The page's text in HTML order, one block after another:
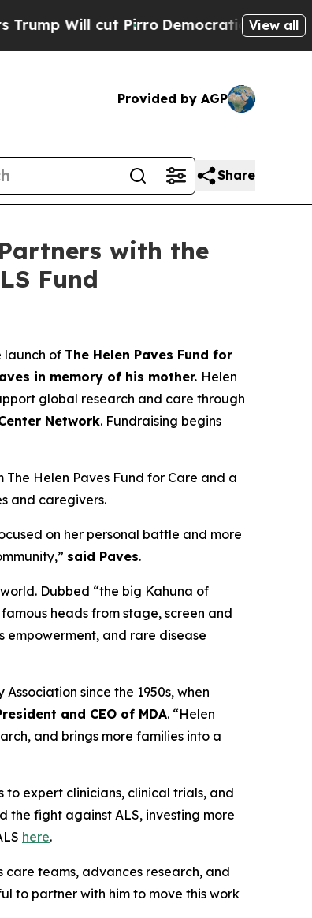
cut Pirro Democratic Socialists ofView all
Provided by AGP
Share
with the
Fund
launch of The Helen Paves Fund for
in memory of his mother. Helen
global research and care through
Network. Fundraising begins
Helen Paves Fund for Care and a
and caregivers.
on her personal battle and more
said Paves.
Dubbed “the big Kahuna of
heads from stage, screen and
empowerment, and rare disease
since the 1950s, when
and CEO of MDA. “Helen
and brings more families into a
to expert clinicians, clinical trials, and
the fight against ALS, investing more
here.
care teams, advances research, and
to partner with him to move this work